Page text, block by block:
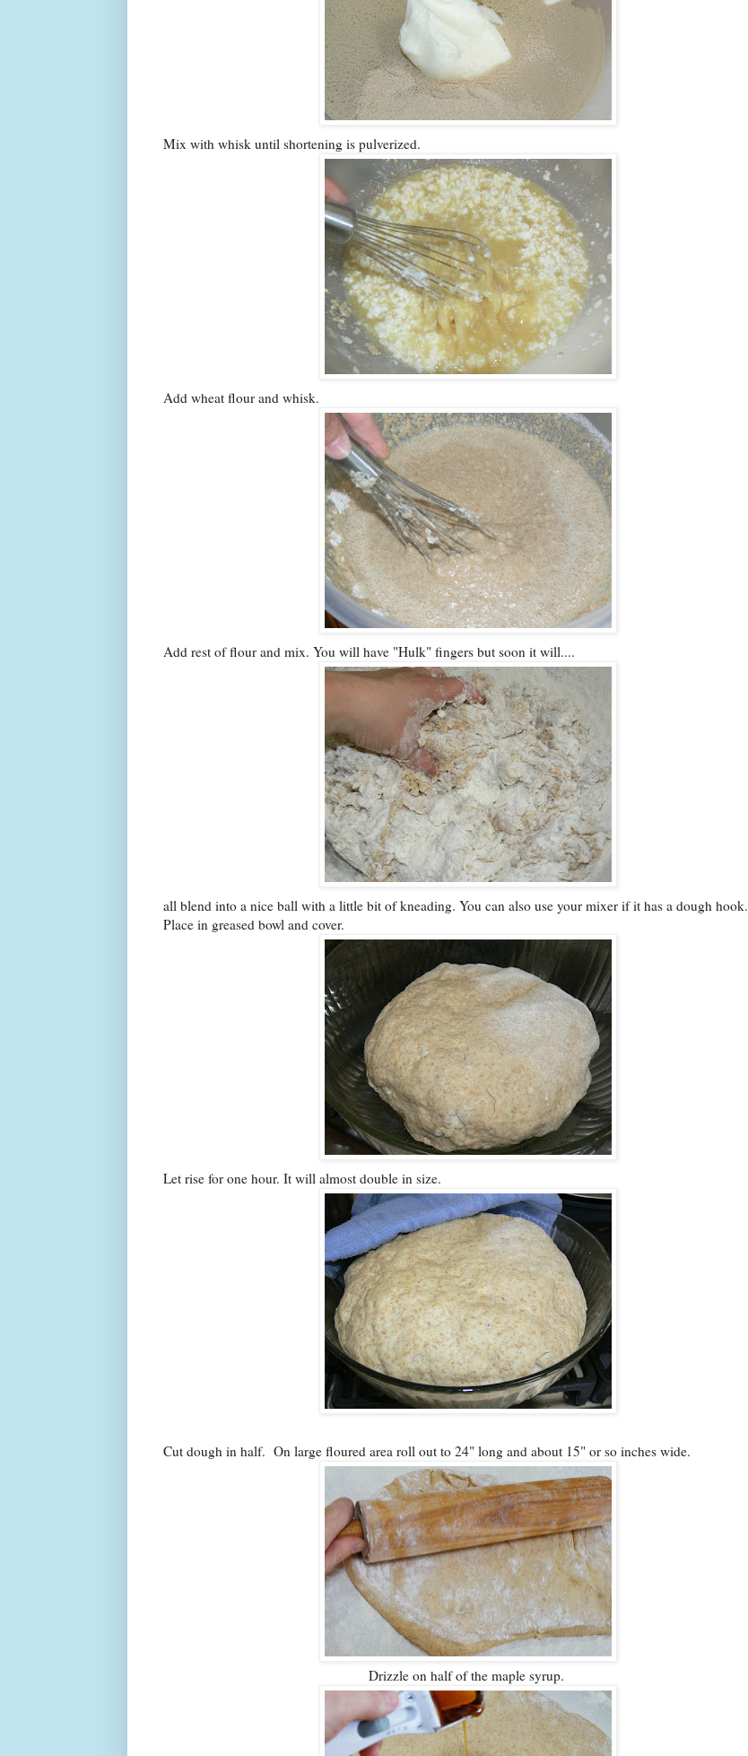
Mix with whisk until shortening is pulverized.
Add wheat flour and whisk.
Add rest of flour and mix. You will have "Hulk" fingers but soon it will....
all blend into a nice ball with a little bit of kneading. You can also use your mixer if it has a dough hook.
Place in greased bowl and cover.
Let rise for one hour. It will almost double in size.
Cut dough in half. On large floured area roll out to 24" long and about 15" or so inches wide.
Drizzle on half of the maple syrup.